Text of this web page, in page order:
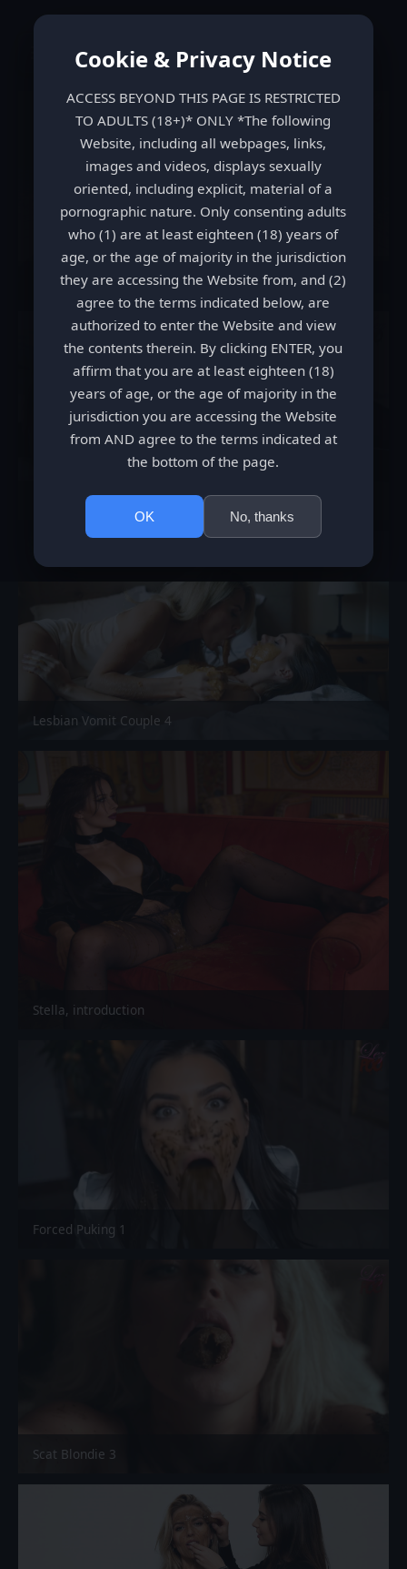
LezPoo
Shit Slapped 1
Shit Eating Teeny
Lesbian Vomit Couple 4
Stella, introduction
Forced Puking 1
Scat Blondie 3
Cookie & Privacy Notice
ACCESS BEYOND THIS PAGE IS RESTRICTED
TO ADULTS (18+)* ONLY *The following
Website, including all webpages, links,
images and videos, displays sexually
oriented, including explicit, material of a
pornographic nature. Only consenting adults
who (1) are at least eighteen (18) years of
age, or the age of majority in the jurisdiction
they are accessing the Website from, and (2)
agree to the terms indicated below, are
authorized to enter the Website and view
the contents therein. By clicking ENTER, you
affirm that you are at least eighteen (18)
years of age, or the age of majority in the
jurisdiction you are accessing the Website
from AND agree to the terms indicated at
the bottom of the page.
OK No, thanks